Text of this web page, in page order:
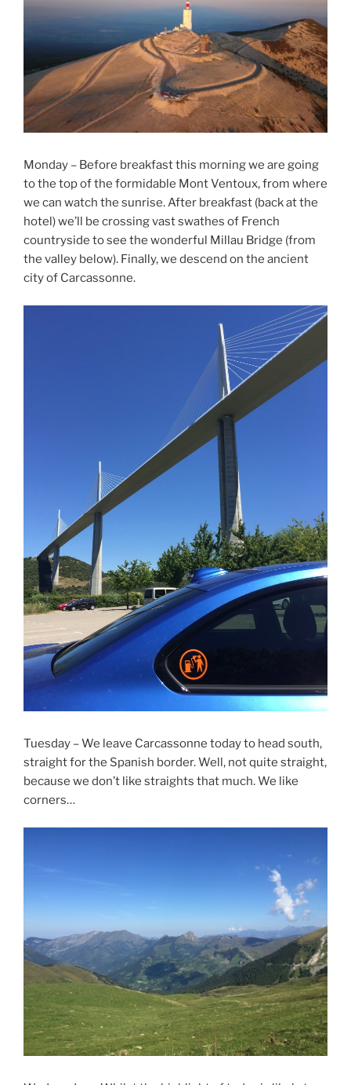
Monday – Before breakfast this morning we are going
to the top of the formidable Mont Ventoux, from where
we can watch the sunrise. After breakfast (back at the
hotel) we’ll be crossing vast swathes of French
countryside to see the wonderful Millau Bridge (from
the valley below). Finally, we descend on the ancient
city of Carcassonne.
Tuesday – We leave Carcassonne today to head south,
straight for the Spanish border. Well, not quite straight,
because we don’t like straights that much. We like
corners…